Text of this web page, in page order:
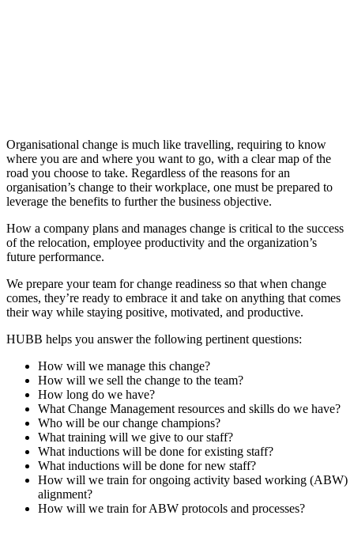
Organisational change is much like travelling, requiring to know
where you are and where you want to go, with a clear map of the
road you choose to take. Regardless of the reasons for an
organisation’s change to their workplace, one must be prepared to
leverage the benefits to further the business objective.
How a company plans and manages change is critical to the success
of the relocation, employee productivity and the organization’s
future performance.
We prepare your team for change readiness so that when change
comes, they’re ready to embrace it and take on anything that comes
their way while staying positive, motivated, and productive.
HUBB helps you answer the following pertinent questions:
How will we manage this change?
How will we sell the change to the team?
How long do we have?
What Change Management resources and skills do we have?
Who will be our change champions?
What training will we give to our staff?
What inductions will be done for existing staff?
What inductions will be done for new staff?
How will we train for ongoing activity based working (ABW)
alignment?
How will we train for ABW protocols and processes?